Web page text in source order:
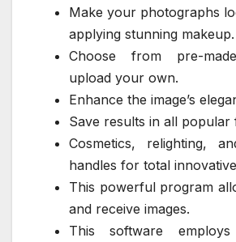
Make your photographs
applying stunning makeup.
Choose from pre-
upload your own.
Enhance the image’s
Save results in all popular
Cosmetics, relighting,
handles for total
This powerful program
and receive images.
This software